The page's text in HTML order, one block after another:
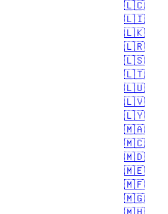
🇱🇨
🇱🇮
🇱🇰
🇱🇷
🇱🇸
🇱🇹
🇱🇺
🇱🇻
🇱🇾
🇲🇦
🇲🇨
🇲🇩
🇲🇪
🇲🇫
🇲🇬